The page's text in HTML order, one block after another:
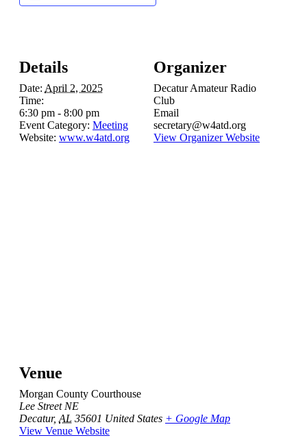
Details
Date: April 2, 2025
Time:
6:30 pm - 8:00 pm
Event Category: Meeting
Website: www.w4atd.org
Organizer
Decatur Amateur Radio
Club
Email
secretary@w4atd.org
View Organizer Website
Venue
Morgan County Courthouse
Lee Street NE
Decatur, AL 35601 United States + Google Map
View Venue Website